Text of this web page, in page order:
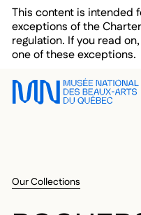
Skip to main menu
Skip to main content
Skip to footer
This content is intended
exceptions of the
regulation. If you read
one of these exceptions.
Our Collections